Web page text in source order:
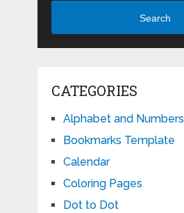
Search
CATEGORIES
Alphabet and Numbers
Bookmarks Template
Calendar
Coloring Pages
Dot to Dot